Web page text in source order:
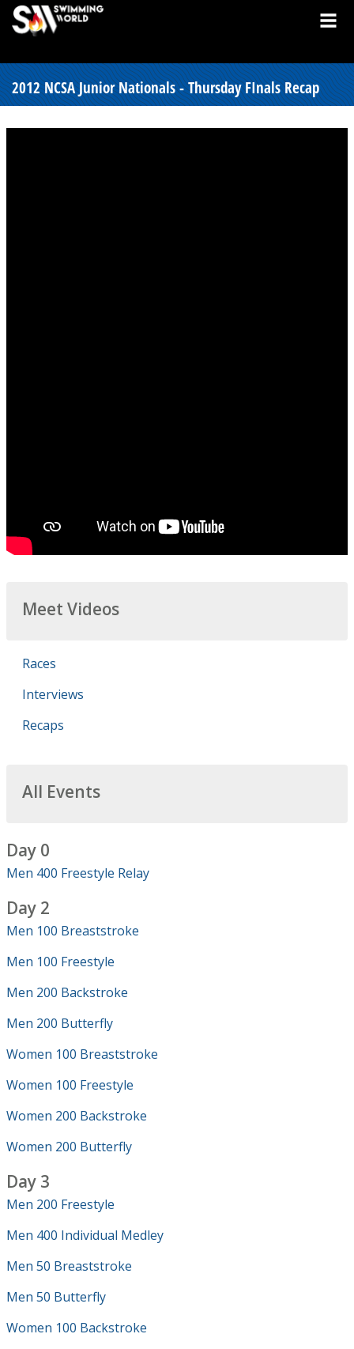
2012 NCSA Junior Nationals - Thursday FInals Recap
Meet Videos
Races
Interviews
Recaps
All Events
Day 0
Men 400 Freestyle Relay
Day 2
Men 100 Breaststroke
Men 100 Freestyle
Men 200 Backstroke
Men 200 Butterfly
Women 100 Breaststroke
Women 100 Freestyle
Women 200 Backstroke
Women 200 Butterfly
Day 3
Men 200 Freestyle
Men 400 Individual Medley
Men 50 Breaststroke
Men 50 Butterfly
Women 100 Backstroke